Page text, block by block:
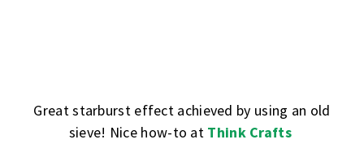
Great starburst effect achieved by using an old
sieve! Nice how-to at Think Crafts